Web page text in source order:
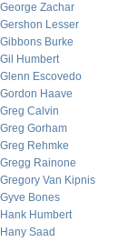
George Zachar
Gershon Lesser
Gibbons Burke
Gil Humbert
Glenn Escovedo
Gordon Haave
Greg Calvin
Greg Gorham
Greg Rehmke
Gregg Rainone
Gregory Van Kipnis
Gyve Bones
Hank Humbert
Hany Saad